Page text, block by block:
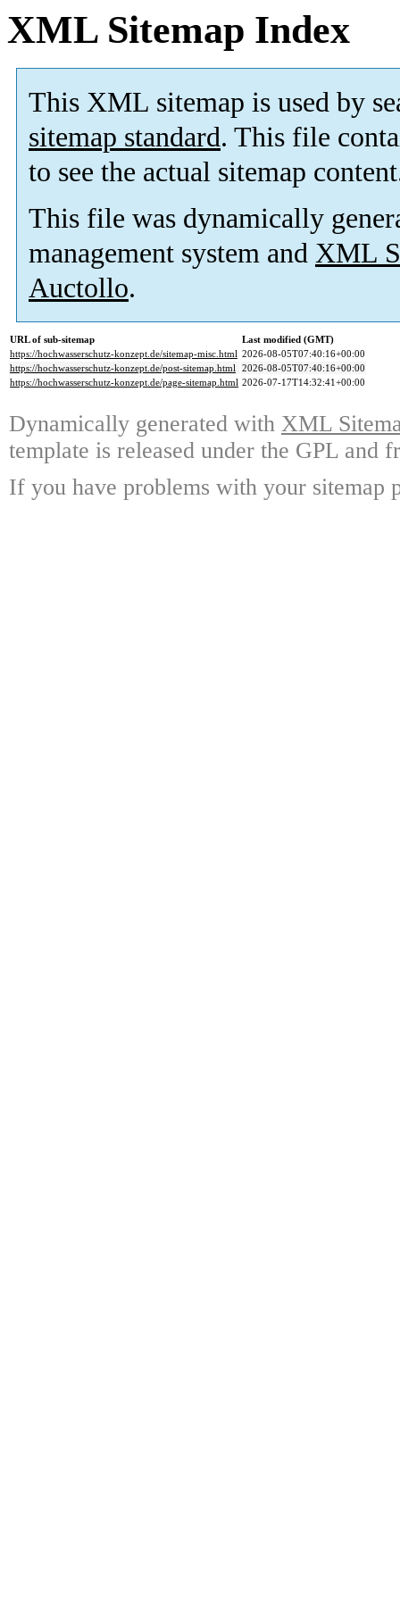
XML Sitemap Index
This XML sitemap is used by
sitemap standard. This file
to see the actual sitemap
This file was dynamically
management system and XML
Auctollo.
URL of sub-sitemap
Last modified (GMT)
https://hochwasserschutz-konzept.de/sitemap-misc.html 2026-08-05T07:40:16+00:00
https://hochwasserschutz-konzept.de/post-sitemap.html 2026-08-05T07:40:16+00:00
https://hochwasserschutz-konzept.de/page-sitemap.html 2026-07-17T14:32:41+00:00
Dynamically generated with XML
template is released under the GPL and
If you have problems with your sitemap